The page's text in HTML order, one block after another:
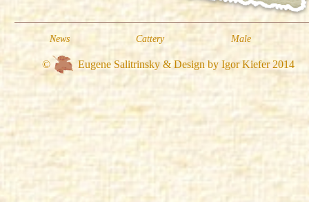
News Cattery Male
© Eugene Salitrinsky & Design by Igor Kiefer 2014